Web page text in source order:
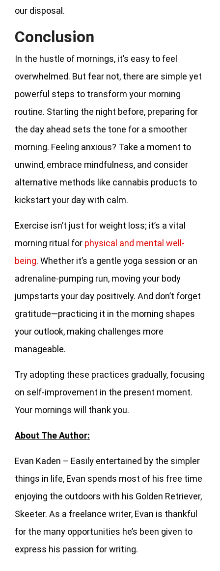
our disposal.
Conclusion
In the hustle of mornings, it’s easy to feel
overwhelmed. But fear not, there are simple yet
powerful steps to transform your morning
routine. Starting the night before, preparing for
the day ahead sets the tone for a smoother
morning. Feeling anxious? Take a moment to
unwind, embrace mindfulness, and consider
alternative methods like cannabis products to
kickstart your day with calm.
Exercise isn’t just for weight loss; it’s a vital
morning ritual for physical and mental well-
being. Whether it’s a gentle yoga session or an
adrenaline-pumping run, moving your body
jumpstarts your day positively. And don’t forget
gratitude—practicing it in the morning shapes
your outlook, making challenges more
manageable.
Try adopting these practices gradually, focusing
on self-improvement in the present moment.
Your mornings will thank you.
About The Author:
Evan Kaden – Easily entertained by the simpler
things in life, Evan spends most of his free time
enjoying the outdoors with his Golden Retriever,
Skeeter. As a freelance writer, Evan is thankful
for the many opportunities he’s been given to
express his passion for writing.